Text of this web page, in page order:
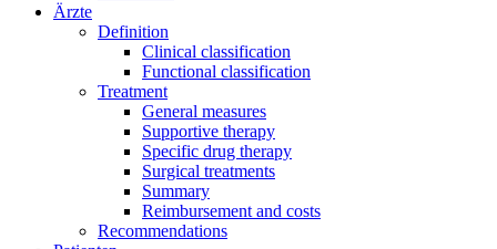
Ärzte
Definition
Clinical classification
Functional classification
Treatment
General measures
Supportive therapy
Specific drug therapy
Surgical treatments
Summary
Reimbursement and costs
Recommendations